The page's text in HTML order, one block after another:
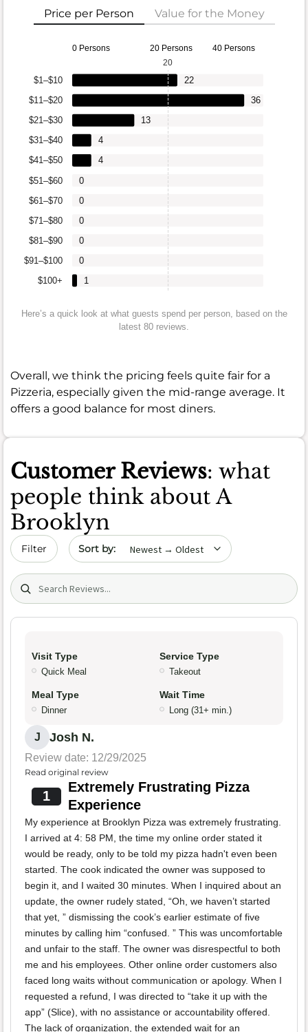
Price per Person Value for the Money
0 Persons 20 Persons 40 Persons
$100+
$91–$100
$81–$90
$71–$80
$61–$70
$51–$60
$41–$50
$31–$40
$21–$30
$11–$20
$1–$10
1
0
0
0
0
0
4
4
13
36
22
20
Here’s a quick look at what guests spend per person, based on the
latest 80 reviews.
Overall, we think the pricing feels quite fair for a
Pizzeria, especially given the mid-range average. It
offers a good balance for most diners.
Customer Reviews: what
people think about A
Brooklyn
Filter Sort by date
Search (title/text)
Visit Type
Quick Meal
Service Type
Takeout
Meal Type
Dinner
Wait Time
Long (31+ min.)
J Josh N.
Review date: 12/29/2025
Read original review
1
Extremely Frustrating Pizza
Experience
My experience at Brooklyn Pizza was extremely frustrating.
I arrived at 4: 58 PM, the time my online order stated it
would be ready, only to be told my pizza hadn't even been
started. The cook indicated the owner was supposed to
begin it, and I waited 30 minutes. When I inquired about an
update, the owner rudely stated, “Oh, we haven’t started
that yet, ” dismissing the cook’s earlier estimate of five
minutes by calling him “confused. ” This was uncomfortable
and unfair to the staff. The owner was disrespectful to both
me and his employees. Other online order customers also
faced long waits without communication or apology. When I
requested a refund, I was directed to “take it up with the
app” (Slice), with no assistance or accountability offered.
The lack of organization, the extended wait for an